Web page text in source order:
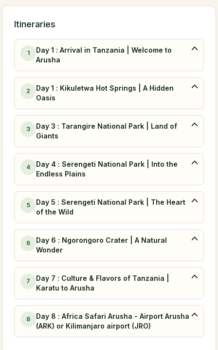
Itineraries
1
Day 1 : Arrival in Tanzania | Welcome to
Arusha
2
Day 1 : Kikuletwa Hot Springs | A Hidden
Oasis
3
Day 3 : Tarangire National Park | Land of
Giants
4
Day 4 : Serengeti National Park | Into the
Endless Plains
5
Day 5 : Serengeti National Park | The Heart
of the Wild
6
Day 6 : Ngorongoro Crater | A Natural
Wonder
7
Day 7 : Culture & Flavors of Tanzania |
Karatu to Arusha
8
Day 8 : Africa Safari Arusha - Airport Arusha
(ARK) or Kilimanjaro airport (JRO)